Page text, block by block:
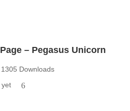
– Pegasus Unicorn
1305 Downloads
yet
6